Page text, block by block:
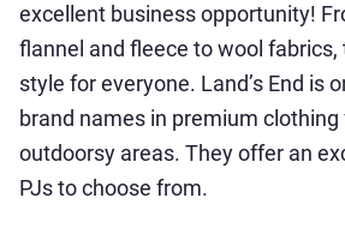
excellent business opportunity!
flannel and fleece to wool fabrics,
style for everyone. Land’s End is
brand names in premium
outdoorsy areas. They offer an
PJs to choose from.